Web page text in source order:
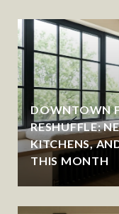
DOWNTOWN
RESHUFFLE:
KITCHENS,
THIS MONTH